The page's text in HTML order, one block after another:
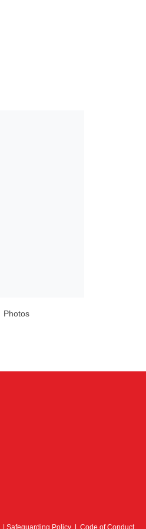
Photos
Safeguarding Policy Code of Conduct